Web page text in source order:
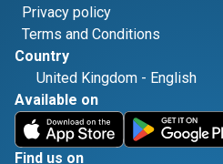
Privacy policy
Terms and Conditions
Country
United Kingdom - English
Available on
Find us on